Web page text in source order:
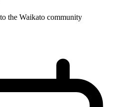
the Waikato community